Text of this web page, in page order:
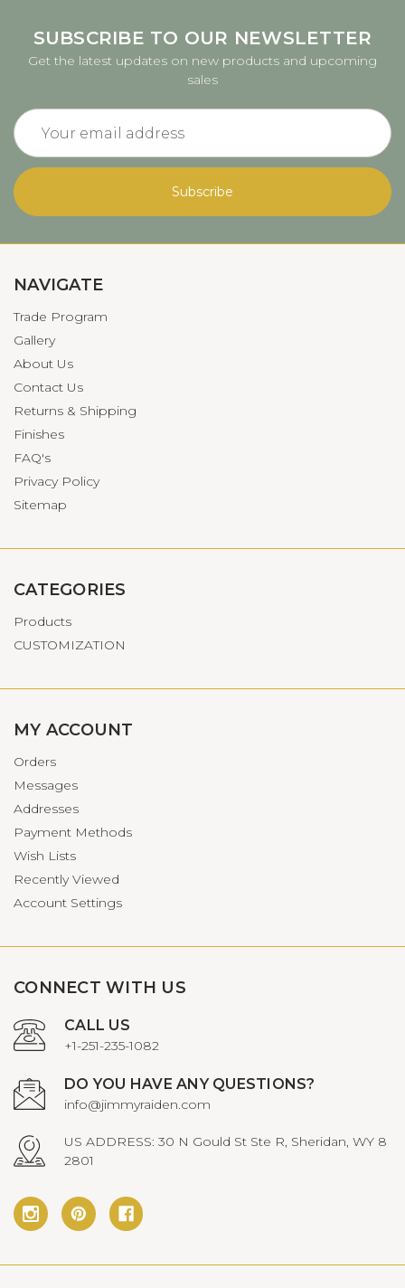
SUBSCRIBE TO OUR NEWSLETTER
Get the latest updates on new products and upcoming
sales
Email
Address
NAVIGATE
Trade Program
Gallery
About Us
Contact Us
Returns & Shipping
Finishes
FAQ's
Privacy Policy
Sitemap
CATEGORIES
Products
CUSTOMIZATION
MY ACCOUNT
Orders
Messages
Addresses
Payment Methods
Wish Lists
Recently Viewed
Account Settings
CONNECT WITH US
CALL US
+1-251-235-1082
DO YOU HAVE ANY QUESTIONS?
info@jimmyraiden.com
US ADDRESS: 30 N Gould St Ste R, Sheridan, WY 8
2801